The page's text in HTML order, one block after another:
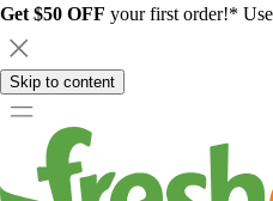
Get $50 OFF your first order!*
Skip to content